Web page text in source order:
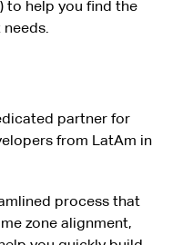
to help you find the
partner for
from LatAm in
process that
zone alignment,